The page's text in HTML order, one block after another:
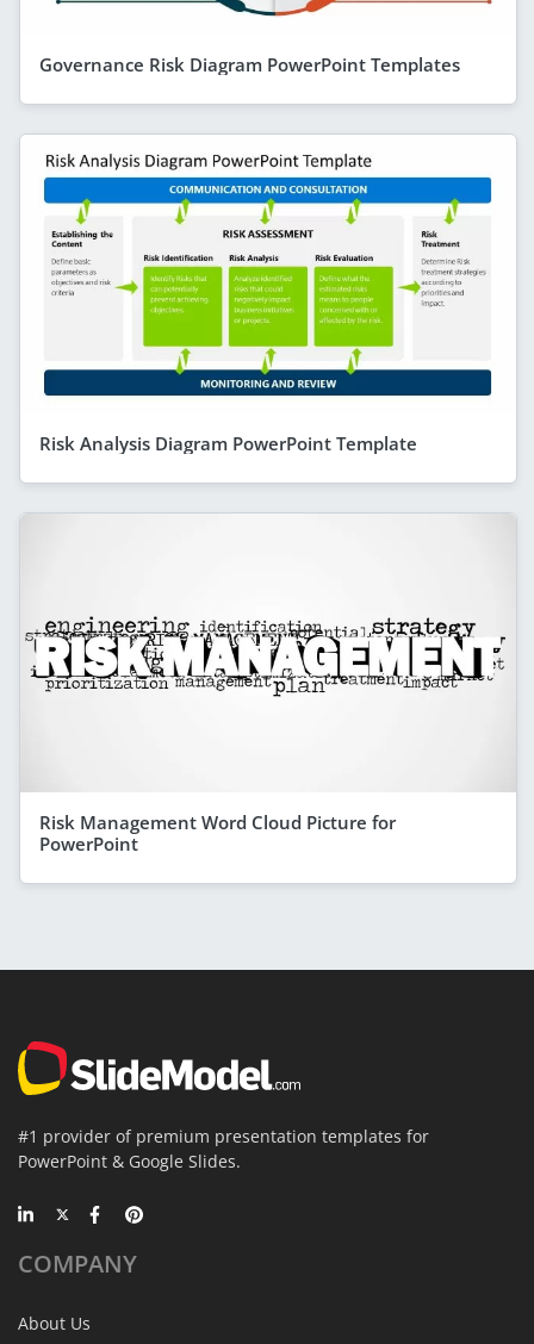
Governance Risk Diagram PowerPoint Templates
Risk Analysis Diagram PowerPoint Template
Risk Management Word Cloud Picture for
PowerPoint
#1 provider of premium presentation templates for
PowerPoint & Google Slides.
COMPANY
About Us